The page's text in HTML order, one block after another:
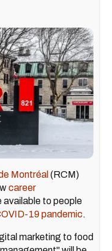
Montréal (RCM)
career
available to people
19 pandemic.
marketing to food